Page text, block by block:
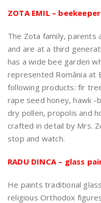
ZOTA EMIL –
The Zota family, parents
and are at a third
has a wide bee garden
represented România at
following products: fir
rape seed honey, hawk -
dry pollen, propolis and
crafted in detail by Mrs.
stop and watch.
RADU DINCA – glass
He paints traditional
religious Orthodox